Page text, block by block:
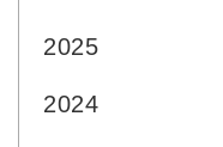
2025
2024